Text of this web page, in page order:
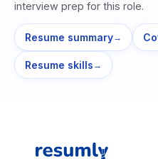
interview prep for this role.
Resume summary→
Resume skills →